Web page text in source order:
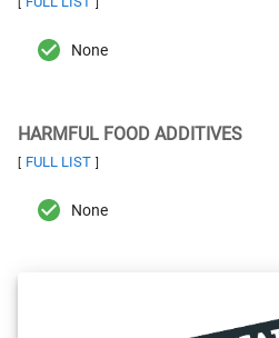
None
HARMFUL FOOD ADDITIVES
[ FULL LIST ]
None